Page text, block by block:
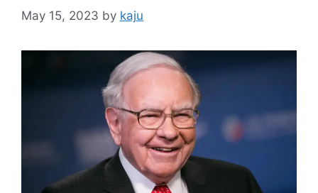
May 15, 2023 by kaju